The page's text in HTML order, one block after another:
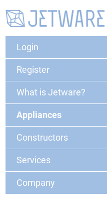
Login
Register
What is Jetware?
Appliances
Constructors
Services
Company